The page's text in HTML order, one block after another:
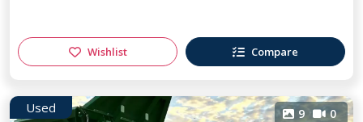
Wishlist Compare
Used 9 0